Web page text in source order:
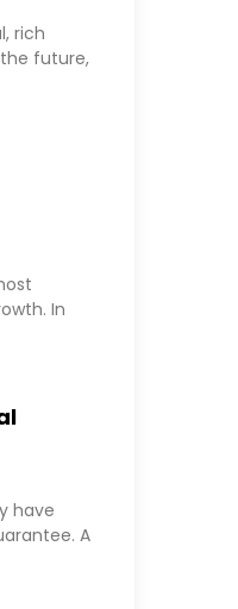
rich
future,
In
have
A